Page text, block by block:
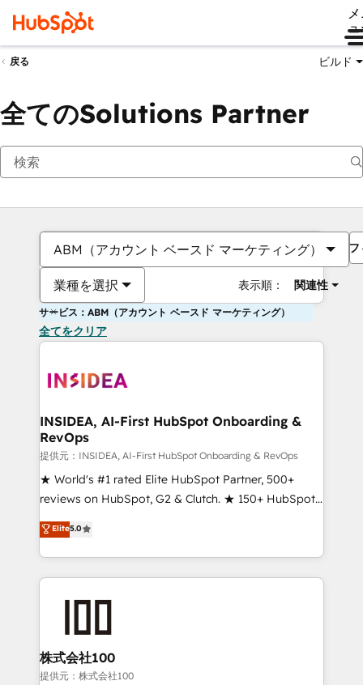
戻る ビルド
全てのSolutions Partner
ABM（アカウント ベースド マーケティング）
業種を選択 表示順： 関連性
サービス：ABM（アカウント ベースド マーケティング）
全てをクリア
INSIDEA, AI-First HubSpot Onboarding &
RevOps
提供元：INSIDEA, AI-First HubSpot Onboarding & RevOps
★ World's #1 rated Elite HubSpot Partner, 500+
reviews on HubSpot, G2 & Clutch. ★ 150+ HubSpot
Certified Experts & Trainers across the team ★
1,500+ implementations across five continents ★ AI-
First, RevOps-led, Onboarding obsessed ★
Company of the Year 2024/25 INSIDEA helps
and build AI-powered workflows that drive adoption
from week one, in your time zone. What we do ➤
Onboarding: Live in weeks, with workflows built
Elite5.0
株式会社100
提供元：株式会社100